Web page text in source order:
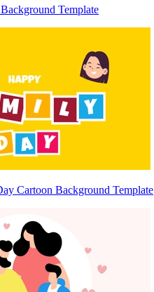
Template
Cartoon Background Template